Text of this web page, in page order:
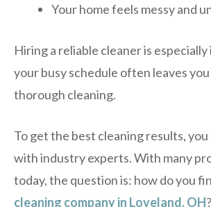
Your home feels messy and
Hiring a reliable cleaner is
your busy schedule often leaves
thorough cleaning.
To get the best cleaning results,
with industry experts. With many
today, the question is: how do you
cleaning company in Loveland, OH